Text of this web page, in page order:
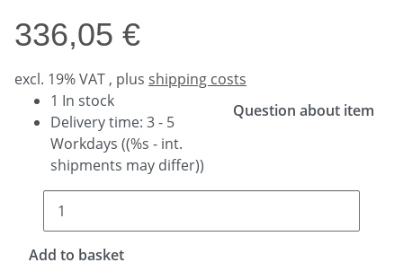
336,05 €
excl. 19% VAT , plus shipping costs
1 In stock
Delivery time: 3 - 5
Workdays ((%s - int.
shipments may differ))
Question about item
Add to basket